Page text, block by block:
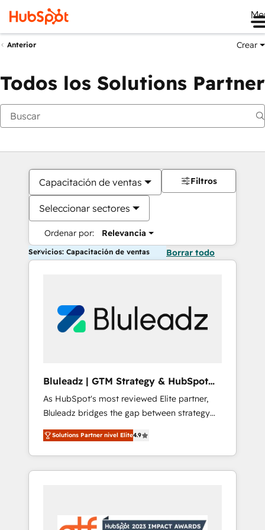
Anterior Crear
Todos los Solutions Partner
Capacitación de ventas
Seleccionar sectores
Ordenar por: Relevancia
Filtros
Servicios: Capacitación de ventas Borrar todo
Bluleadz | GTM Strategy & HubSpot
Implementation
As HubSpot's most reviewed Elite partner,
Bluleadz bridges the gap between strategy
and execution. We don't just "set up tools" —
we install the GTM Operating System (GTM
OS) to align your leadership and engineer a
portal that drives predictable revenue
and Story to stop "accelerating a mess." ⚙️
Solutions Partner nivel Elite4.9